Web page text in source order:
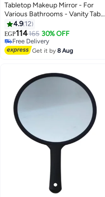
Tabletop Makeup Mirror - For
Various Bathrooms - Vanity Table
- Haircuts - Salons - Dual Sided -
Natural View - 5x Magnifying
View
4.9 12
EGP114165 30% OFF
Free Delivery
Free Delivery
Get it by8 Aug